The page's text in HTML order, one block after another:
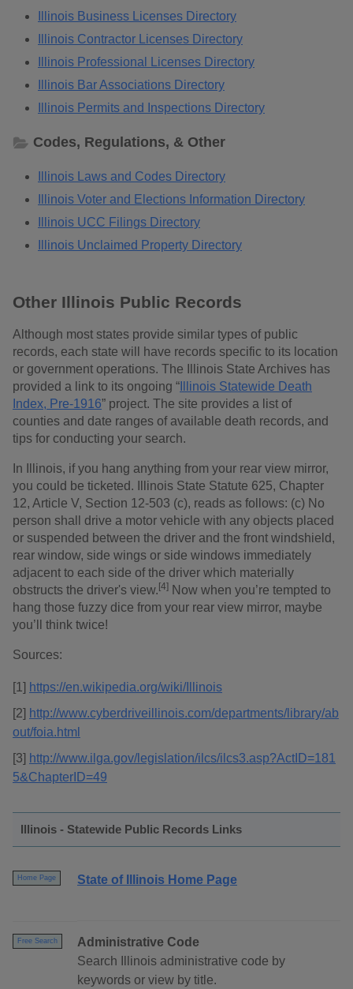
Illinois Business Licenses Directory
Illinois Contractor Licenses Directory
Illinois Professional Licenses Directory
Illinois Bar Associations Directory
Illinois Permits and Inspections Directory
Codes, Regulations, & Other
Illinois Laws and Codes Directory
Illinois Voter and Elections Information Directory
Illinois UCC Filings Directory
Illinois Unclaimed Property Directory
Other Illinois Public Records
Although most states provide similar types of public
records, each state will have records specific to its location
or government operations. The Illinois State Archives has
provided a link to its ongoing “ Illinois Statewide Death
Index, Pre-1916” project. The site provides a list of
counties and date ranges of available death records, and
tips for conducting your search.
In Illinois, if you hang anything from your rear view mirror,
you could be ticketed. Illinois State Statute 625, Chapter
12, Article V, Section 12-503 (c), reads as follows: (c) No
person shall drive a motor vehicle with any objects placed
or suspended between the driver and the front windshield,
rear window, side wings or side windows immediately
adjacent to each side of the driver which materially
obstructs the driver's view. [4] Now when you’re tempted to
hang those fuzzy dice from your rear view mirror, maybe
you’ll think twice!
Sources:
[1] https://en.wikipedia.org/wiki/Illinois
[2] http://www.cyberdriveillinois.com/departments/library/ab
out/foia.html
[3] http://www.ilga.gov/legislation/ilcs/ilcs3.asp?ActID=181
5&ChapterID=49
Illinois - Statewide Public Records Links
Home Page State of Illinois Home Page
Free Search
Administrative Code
Search Illinois administrative code by
keywords or view by title.